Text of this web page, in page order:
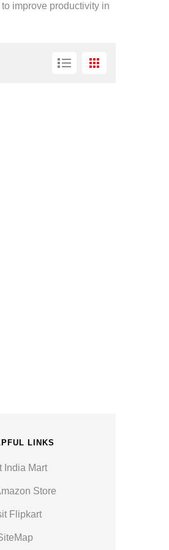
improve productivity in
LINKS
India Mart
Store
Flipkart